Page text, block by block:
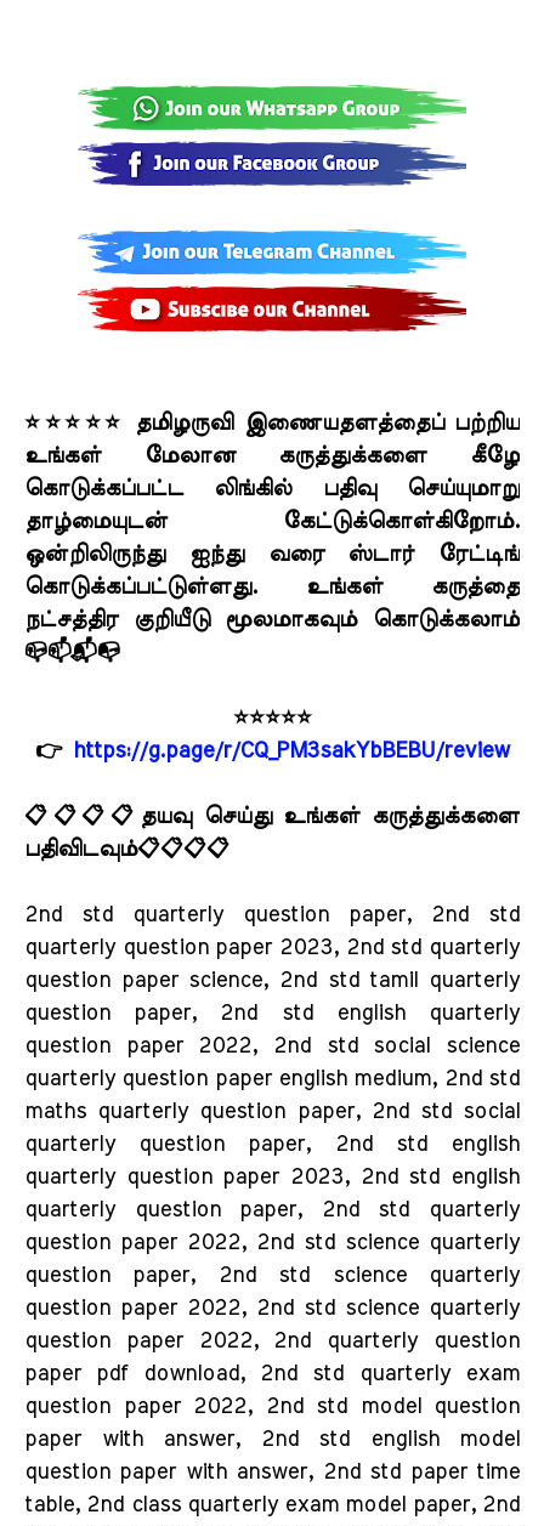
⭐⭐⭐⭐⭐ தமிழருவி இணையதளத்தைப் பற்றிய
உங்கள் மேலான கருத்துக்களை கீழே
கொடுக்கப்பட்ட லிங்கில் பதிவு செய்யுமாறு
தாழ்மையுடன் கேட்டுக்கொள்கிறோம்.
ஒன்றிலிருந்து ஐந்து வரை ஸ்டார் ரேட்டிங்
கொடுக்கப்பட்டுள்ளது. உங்கள் கருத்தை
நட்சத்திர குறியீடு மூலமாகவும் கொடுக்கலாம்
📪📫📬📭
⭐⭐⭐⭐⭐
👉
https://g.page/r/CQ_PM3sakYbBEBU/review
📋📋📋📋தயவு செய்து உங்கள் கருத்துக்களை
பதிவிடவும்📋📋📋📋
2nd std quarterly question paper, 2nd std
quarterly question paper 2023, 2nd std quarterly
question paper science, 2nd std tamil quarterly
question paper, 2nd std english quarterly
question paper 2022, 2nd std social science
quarterly question paper english medium, 2nd std
maths quarterly question paper, 2nd std social
quarterly question paper, 2nd std english
quarterly question paper 2023, 2nd std english
quarterly question paper, 2nd std quarterly
question paper 2022, 2nd std science quarterly
question paper, 2nd std science quarterly
question paper 2022, 2nd std science quarterly
question paper 2022, 2nd quarterly question
paper pdf download, 2nd std quarterly exam
question paper 2022, 2nd std model question
paper with answer, 2nd std english model
question paper with answer, 2nd std paper time
table, 2nd class quarterly exam model paper, 2nd